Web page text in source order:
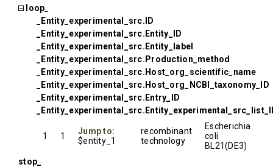
loop_
_Entity_experimental_src.ID
_Entity_experimental_src.Entity_ID
_Entity_experimental_src.Entity_label
_Entity_experimental_src.Production_method
_Entity_experimental_src.Host_org_scientific_name
_Entity_experimental_src.Host_org_NCBI_taxonomy_ID
_Entity_experimental_src.Entry_ID
1 1
Jump to:
$entity_1
recombinant
technology
Escherichia
coli
BL21(DE3)
stop_